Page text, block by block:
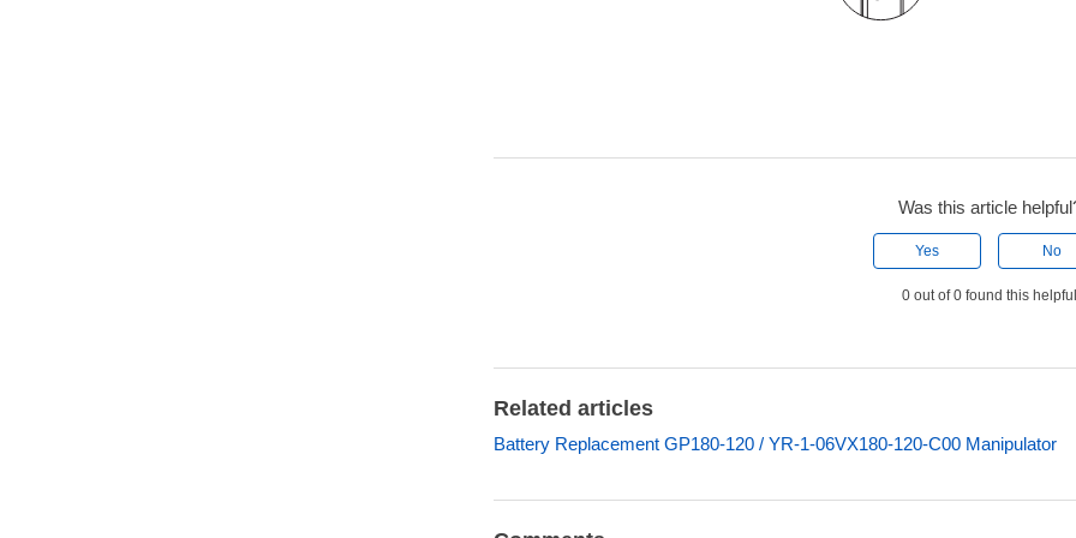
Was this article
Yes No
0 out of 0 found this
Related articles
Battery Replacement GP180-120 / YR-1-06VX180-120-C00 Manipulator